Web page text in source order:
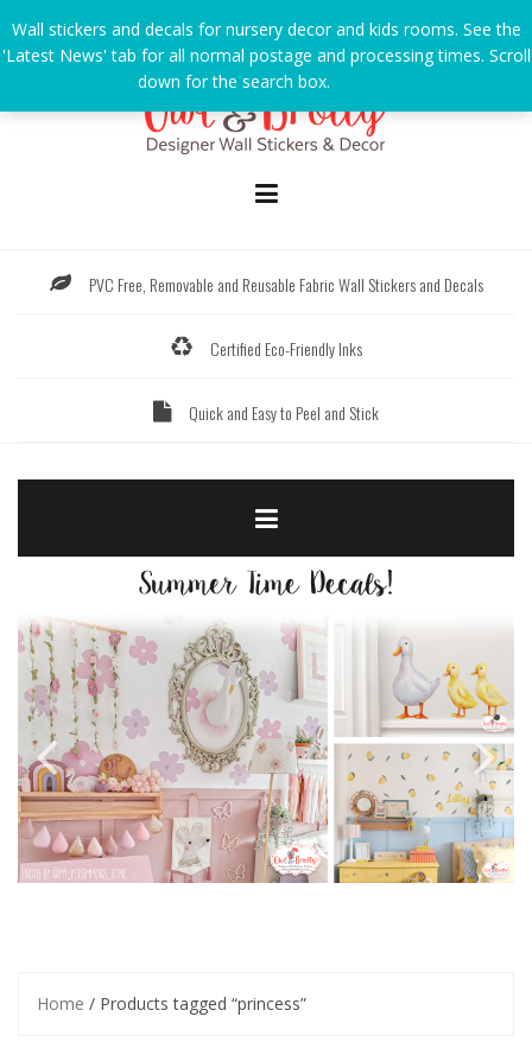
to
content
PVC Free, Removable and Reusable Fabric Wall Stickers and Decals
Certified Eco-Friendly Inks
Quick and Easy to Peel and Stick
Home / Products tagged “princess”
Wall stickers and decals for nursery decor and kids rooms. See the
'Latest News' tab for all normal postage and processing times. Scroll
down for the search box.